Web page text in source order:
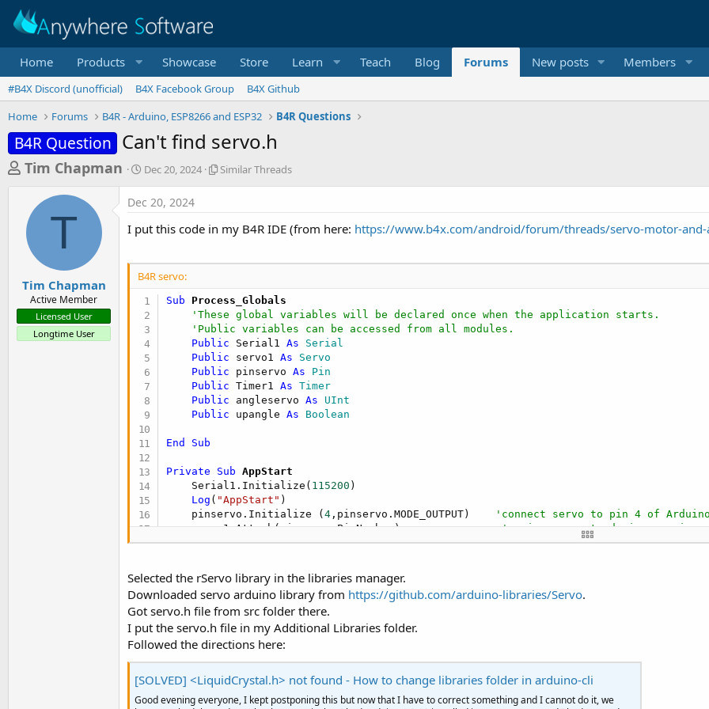
Home Products Showcase Store Learn Teach Blog Forums New posts Members
#B4X Discord (unofficial) B4X Facebook Group
B4X Github
Home
Forums B4R - Arduino, ESP8266 and ESP32 B4R Questions
B4R Question Can't find servo.h
T
e
a
s
t
a
r
Tim Chapman
S
r
d
t
e
Dec 20, 2024
S
a
T
e
a
d
s
Similar Threads
T
Tim Chapman
Active Member
Licensed User
Longtime User
Dec 20, 2024
I put this code in my B4R IDE (from here: https://www.b4x.com/android/forum/threads/servo-motor-
B4R servo:
Sub Process_Globals
'These global variables will be declared once when the application starts.
'Public variables can be accessed from all modules.
Public Serial1 As Serial
Public servo1 As Servo
Public pinservo As Pin
Public Timer1 As Timer
Public angleservo As UInt
Public upangle As Boolean
End Sub
Private Sub AppStart
    Serial1.Initialize(
115200 )
Log ( "AppStart" )
    pinservo.Initialize (
4 ,pinservo.MODE_OUTPUT)
'connect servo to pin 4 of Arduino
    servo1.Attach(pinservo.PinNumber)
'assign servo to device on pin
    Timer1.Enabled=
True
    angleservo=servo1.Read
'initial servo angle
    upangle=
True
End Sub
    angleservo=servo1.read
Selected the rServo library in the libraries manager.
Downloaded servo arduino library from https://github.com/arduino-libraries/Servo.
Got servo.h file from src folder there.
I put the servo.h file in my Additional Libraries folder.
Followed the directions here:
[SOLVED] <LiquidCrystal.h> not found - How to change libraries folder in arduino-cli
Good evening everyone, I kept postponing this but now that I have to correct something and I cannot do it, we